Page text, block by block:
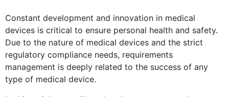
Constant development and innovation in medical
devices is critical to ensure personal health and safety.
Due to the nature of medical devices and the strict
regulatory compliance needs, requirements
management is deeply related to the success of any
type of medical device.